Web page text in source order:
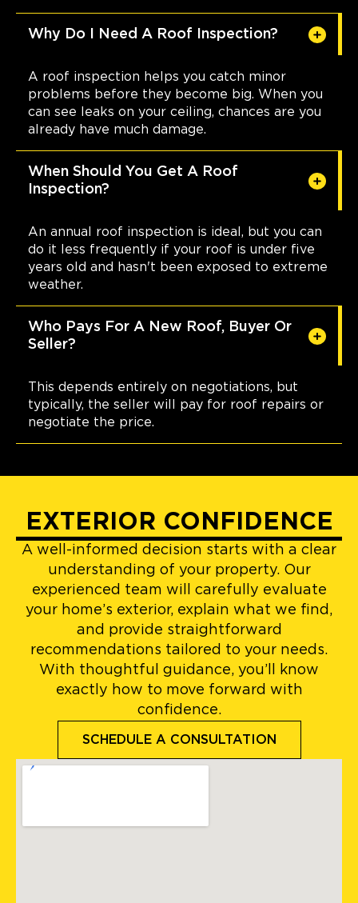
Why Do I Need A Roof Inspection?
A roof inspection helps you catch minor
problems before they become big. When you
can see leaks on your ceiling, chances are you
already have much damage.
When Should You Get A Roof
Inspection?
An annual roof inspection is ideal, but you can
do it less frequently if your roof is under five
years old and hasn't been exposed to extreme
weather.
Who Pays For A New Roof, Buyer Or
Seller?
This depends entirely on negotiations, but
typically, the seller will pay for roof repairs or
negotiate the price.
EXTERIOR CONFIDENCE
A well-informed decision starts with a clear
understanding of your property. Our
experienced team will carefully evaluate
your home’s exterior, explain what we find,
and provide straightforward
recommendations tailored to your needs.
With thoughtful guidance, you’ll know
exactly how to move forward with
confidence.
SCHEDULE A CONSULTATION